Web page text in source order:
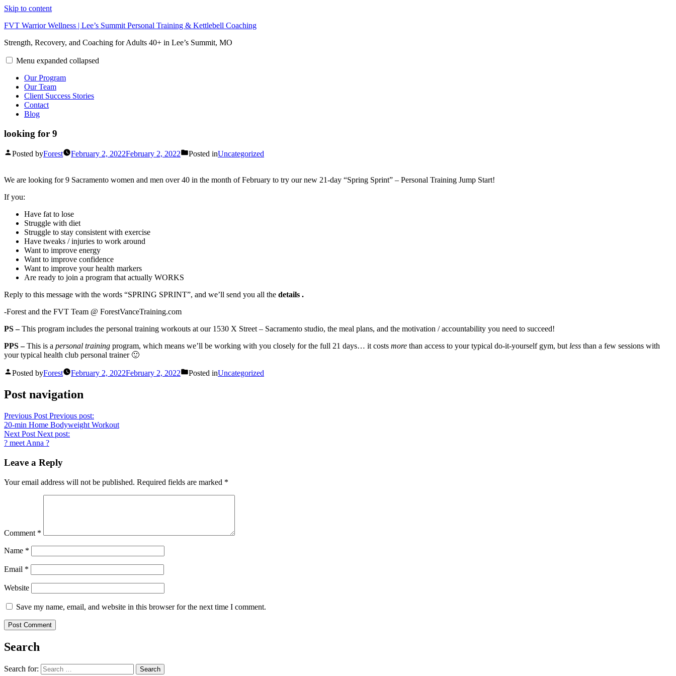
Skip to content
FVT Warrior Wellness | Lee’s Summit Personal Training & Kettlebell Coaching
Strength, Recovery, and Coaching for Adults 40+ in Lee’s Summit, MO
Menu expanded collapsed
Our Program
Our Team
Client Success Stories
Contact
Blog
looking for 9
Posted byForest February 2, 2022February 2, 2022 Posted inUncategorized
We are looking for 9 Sacramento women and men over 40 in the month of February to try our new 21-day “Spring Sprint” – Personal Training Jump Start!
If you:
Have fat to lose
Struggle with diet
Struggle to stay consistent with exercise
Have tweaks / injuries to work around
Want to improve energy
Want to improve confidence
Want to improve your health markers
Are ready to join a program that actually WORKS
Reply to this message with the words “SPRING SPRINT”, and we’ll send you all the details .
-Forest and the FVT Team @ ForestVanceTraining.com
PS –This program includes the personal training workouts at our 1530 X Street – Sacramento studio, the meal plans, and the motivation / accountability you need to succeed!
PPS –This is a personal training program, which means we’ll be working with you closely for the full 21 days… it costs more than access to your typical do-it-yourself gym, but less than a few sessions with
your typical health club personal trainer 🙂
Posted byForest February 2, 2022February 2, 2022 Posted inUncategorized
Post navigation
Previous Post Previous post:
20-min Home Bodyweight Workout
Next Post Next post:
? meet Anna ?
Leave a Reply
Your email address will not be published. Required fields are marked *
Comment *
Name *
Email *
Website
Save my name, email, and website in this browser for the next time I comment.
Search
Search for: